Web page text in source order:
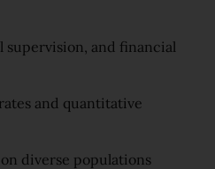
and financial
and quantitative
diverse populations